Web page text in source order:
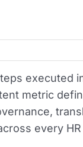
executed
metric
every